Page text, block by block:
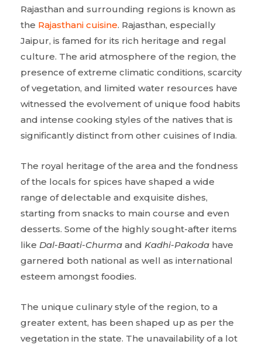
Rajasthan and surrounding regions is known as
the Rajasthani cuisine. Rajasthan, especially
Jaipur, is famed for its rich heritage and regal
culture. The arid atmosphere of the region, the
presence of extreme climatic conditions, scarcity
of vegetation, and limited water resources have
witnessed the evolvement of unique food habits
and intense cooking styles of the natives that is
significantly distinct from other cuisines of India.
The royal heritage of the area and the fondness
of the locals for spices have shaped a wide
range of delectable and exquisite dishes,
starting from snacks to main course and even
desserts. Some of the highly sought-after items
like Dal-Baati-Churma and Kadhi-Pakoda have
garnered both national as well as international
esteem amongst foodies.
The unique culinary style of the region, to a
greater extent, has been shaped up as per the
vegetation in the state. The unavailability of a lot